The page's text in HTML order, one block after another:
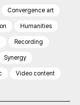
Convergence art
Humanities
Recording
Synergy
Video content